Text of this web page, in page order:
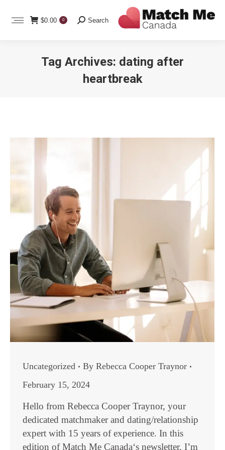
$0.00 0 Search:
Search
Tag Archives: dating after
heartbreak
Uncategorized By Rebecca Cooper Traynor
February 15, 2024
Hello from Rebecca Cooper Traynor, your
dedicated matchmaker and dating/relationship
expert with 15 years of experience. In this
edition of Match Me Canada‘s newsletter, I’m